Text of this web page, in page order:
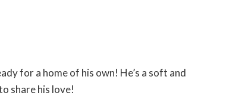
for a home of his own! He’s a soft and
share his love!